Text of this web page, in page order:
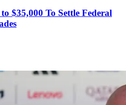
$35,000 To Settle Federal